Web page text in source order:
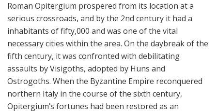
Roman Opitergium prospered from its location at a
serious crossroads, and by the 2nd century it had a
inhabitants of fifty,000 and was one of the vital
necessary cities within the area. On the daybreak of the
fifth century, it was confronted with debilitating
assaults by Visigoths, adopted by Huns and
Ostrogoths. When the Byzantine Empire reconquered
northern Italy in the course of the sixth century,
Opitergium’s fortunes had been restored as an